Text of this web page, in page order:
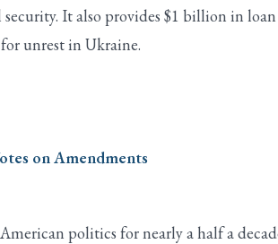
It also provides $1 billion in loan
unrest in Ukraine.
on Amendments
politics for nearly a half a